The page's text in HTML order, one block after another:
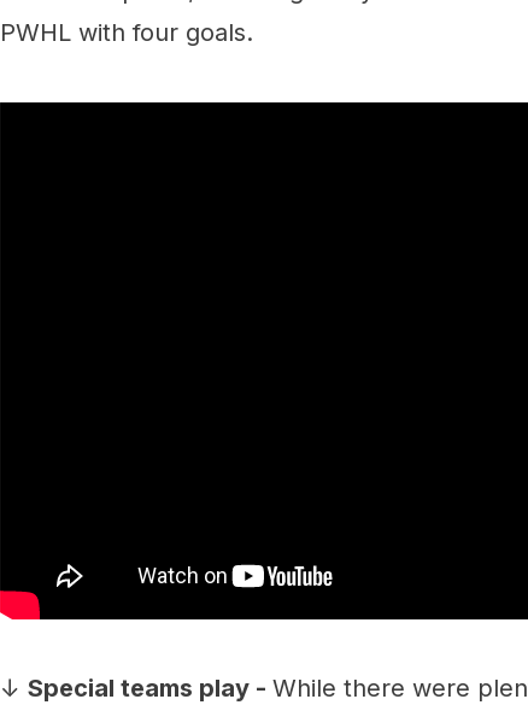
PWHL with four goals.
↓ Special teams play - While there were